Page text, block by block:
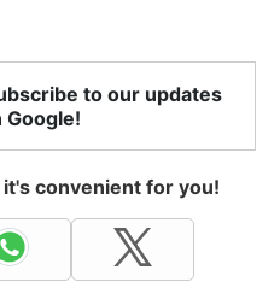
to our updates
Google!
convenient for you!